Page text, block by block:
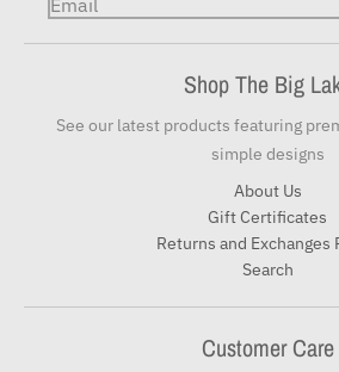
Shop The Big
See our latest products featuring
simple designs
About Us
Gift Certificates
Returns and Exchanges
Search
Customer Care